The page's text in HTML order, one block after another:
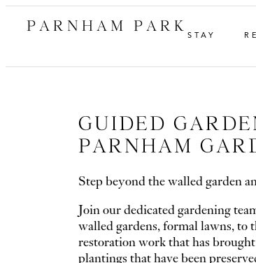
PARNHAM PARK STAY
GUIDED
PARNHAM
Step beyond the walled garden
Join our dedicated gardening
walled gardens, formal lawns, to
restoration work that has
plantings that have been